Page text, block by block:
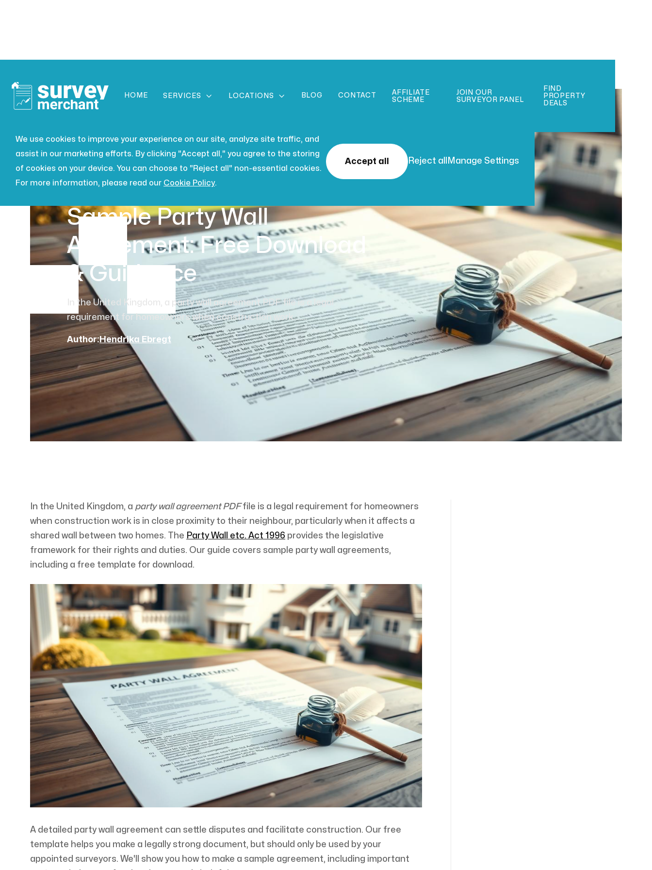
HOME SERVICES  LOCATIONS  BLOG CONTACT
AFFILIATE
SCHEME
JOIN OUR
SURVEYOR PANEL
FIND
PROPERTY
DEALS
We use cookies to improve your experience on our site, analyze site traffic, and
assist in our marketing efforts. By clicking "Accept all," you agree to the storing
of cookies on your device. You can choose to "Reject all" non-essential cookies.
For more information, please read our Cookie Policy.
Accept all Reject all Manage Settings
BUILDING SURVEYING JUL 16, 2026
Sample Party Wall
Agreement: Free Download
& Guidance
In the United Kingdom, a party wall agreement PDF file is a legal
requirement for homeowners when construction work.......
Author:Hendrika Ebregt
In the United Kingdom, a party wall agreement PDFfile is a legal requirement for homeowners
when construction work is in close proximity to their neighbour, particularly when it affects a
shared wall between two homes. The Party Wall etc. Act 1996 provides the legislative
framework for their rights and duties. Our guide covers sample party wall agreements,
including a free template for download.
A detailed party wall agreement can settle disputes and facilitate construction. Our free
template helps you make a legally strong document, but should only be used by your
appointed surveyors. We'll show you how to make a sample agreement, including important